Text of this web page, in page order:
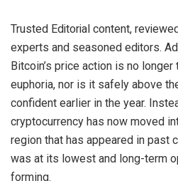
Trusted Editorial content,
experts and seasoned editors.
Bitcoin’s price action is no longer
euphoria, nor is it safely above
confident earlier in the year.
cryptocurrency has now moved
region that has appeared in past
was at its lowest and long-term
forming.